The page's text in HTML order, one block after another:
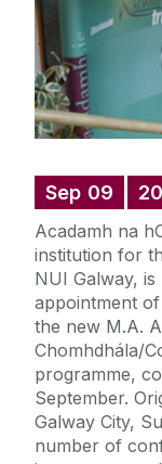
Sep 09
Acadamh na
institution for
NUI Galway,
appointment
the new M.A.
Chomhdhála/
programme,
September.
Galway City,
number of